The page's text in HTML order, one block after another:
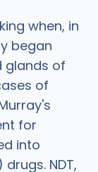
when, in
began
glands of
of
for
into
drugs. NDT,